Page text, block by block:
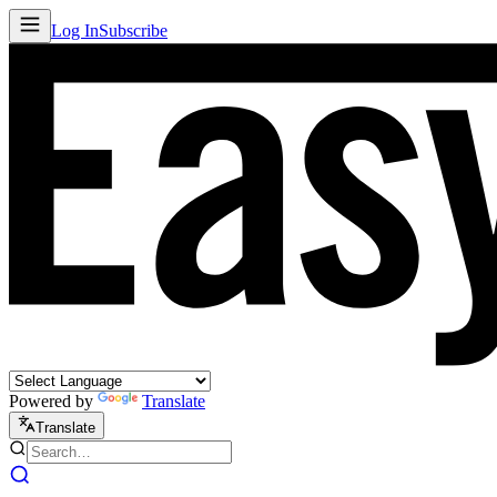
Log InSubscribe
Powered by Translate
Translate